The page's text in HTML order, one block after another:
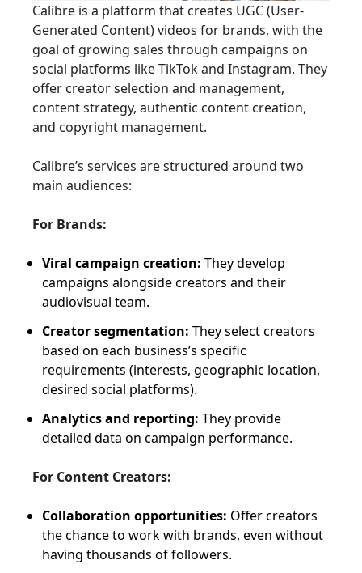
Calibre is a platform that creates UGC (User-
Generated Content) videos for brands, with the
goal of growing sales through campaigns on
social platforms like TikTok and Instagram. They
offer creator selection and management,
content strategy, authentic content creation,
and copyright management.
Calibre’s services are structured around two
main audiences:
For Brands:
Viral campaign creation: They develop
campaigns alongside creators and their
audiovisual team.
Creator segmentation: They select creators
based on each business’s specific
requirements (interests, geographic location,
desired social platforms).
Analytics and reporting: They provide
detailed data on campaign performance.
For Content Creators:
Collaboration opportunities: Offer creators
the chance to work with brands, even without
having thousands of followers.